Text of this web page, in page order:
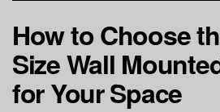
How to Choose
Size Wall
for Your Space